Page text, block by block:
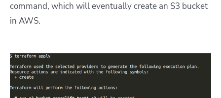
command, which will eventually create an S3 bucket
in AWS.